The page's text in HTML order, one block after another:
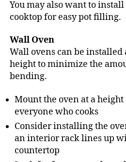
You may also want to
cooktop for easy pot filling.
Wall Oven
Wall ovens can be installed
height to minimize the
bending.
Mount the oven at a
everyone who cooks
Consider installing the
an interior rack lines up
countertop